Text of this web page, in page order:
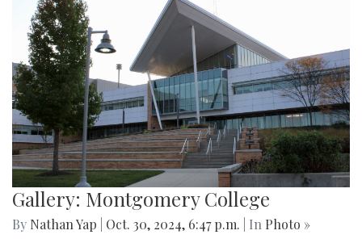
Gallery: Montgomery College
By Nathan Yap Oct. 30, 2024, 6:47 p.m. | In Photo »